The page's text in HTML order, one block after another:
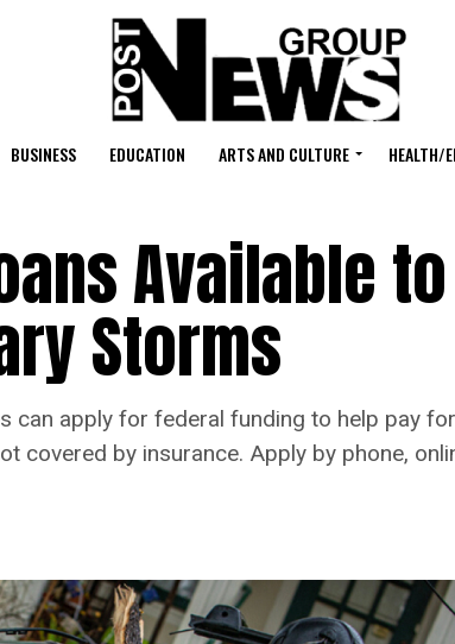
BUSINESS EDUCATION ARTS AND CULTURE HEALTH/
Available
Storms
can apply for federal funding to help pay
covered by insurance. Apply by phone,